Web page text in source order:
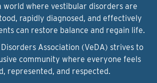
world where vestibular disorders are
rapidly diagnosed, and effectively
can restore balance and regain life.
Association (VeDA) strives to
community where everyone feels
represented, and respected.